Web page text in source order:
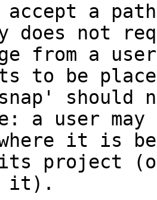
accept a
does not
from a
to be
should
a user may
where it is
project
it).